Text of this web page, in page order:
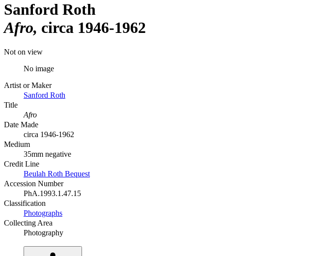
Sanford Roth
Afro circa 1946-1962
Not on view
No image
Artist or Maker
Sanford Roth
Title
Afro
Date Made
circa 1946-1962
Medium
35mm negative
Credit Line
Beulah Roth Bequest
Accession Number
PhA.1993.1.47.15
Classification
Photographs
Collecting Area
Photography